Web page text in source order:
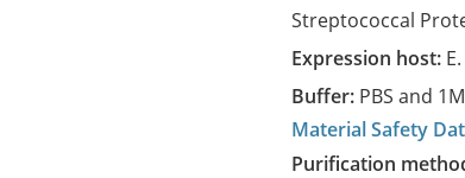
Streptococcal
Expression host:
Buffer: PBS and
Material Safety
Purification